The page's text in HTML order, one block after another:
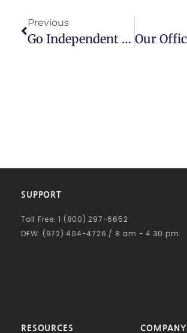
Previous
Go Independent For The Best In Factoring
COMPANY
RESOURCES
SUPPORT
Toll Free: 1 (800) 297-6652
DFW: (972) 404-4726 / 8 am - 4:30 pm